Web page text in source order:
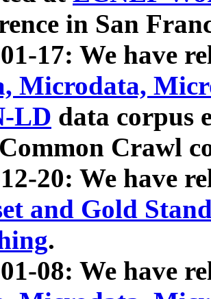
in San
17: We have
Microdata,
LD data corpus
Crawl
20: We have
and Gold
.
08: We have